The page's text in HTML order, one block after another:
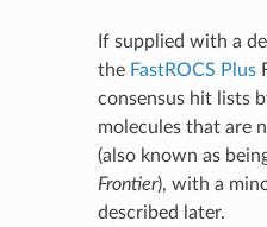
If supplied with a
the FastROCS Plus
consensus hit lists
molecules that are
(also known as
Frontier), with a
described later.